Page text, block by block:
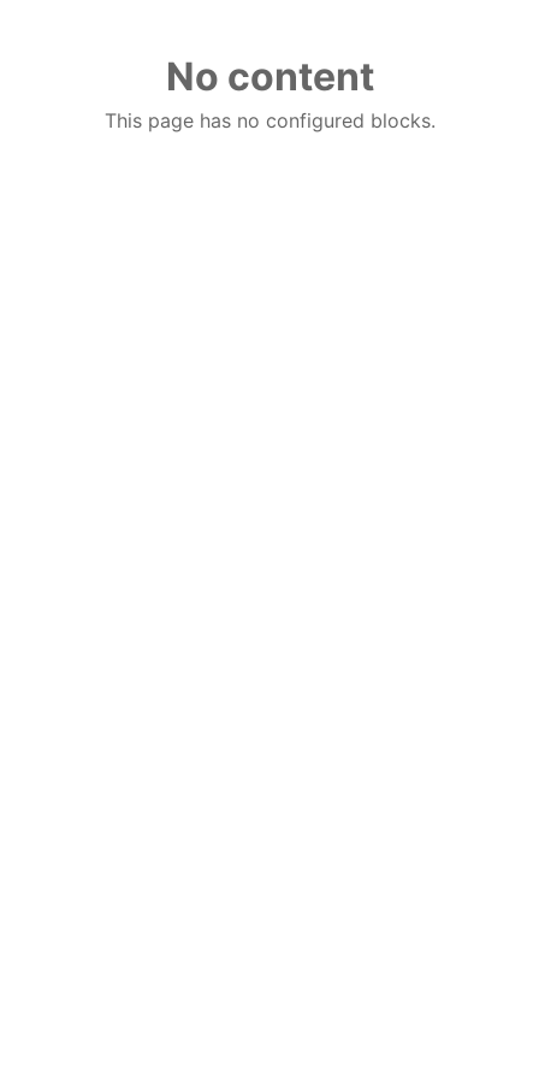
No content
This page has no configured blocks.